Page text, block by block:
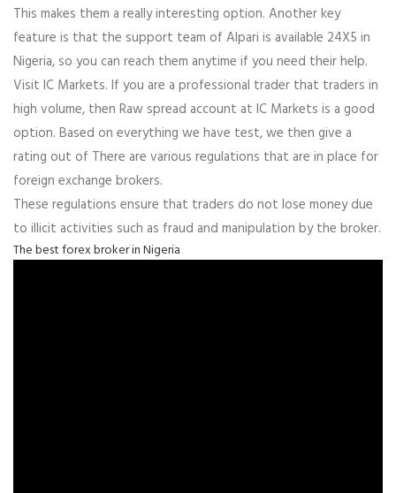
This makes them a really interesting option. Another key
feature is that the support team of Alpari is available 24X5 in
Nigeria, so you can reach them anytime if you need their help.
Visit IC Markets. If you are a professional trader that traders in
high volume, then Raw spread account at IC Markets is a good
option. Based on everything we have test, we then give a
rating out of There are various regulations that are in place for
foreign exchange brokers.
These regulations ensure that traders do not lose money due
to illicit activities such as fraud and manipulation by the broker.
The best forex broker in Nigeria